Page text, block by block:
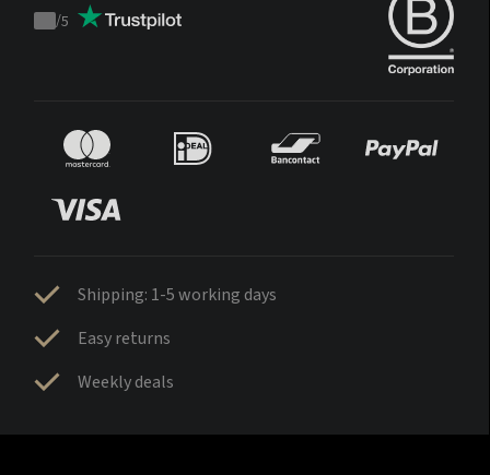
Trustpilot
/5
Shipping: 1-5 working days
Easy returns
Weekly deals